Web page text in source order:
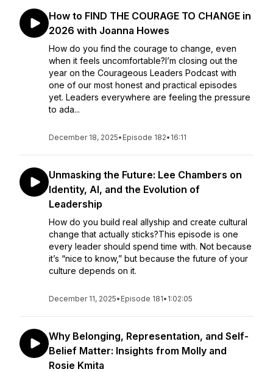
How to FIND THE COURAGE TO CHANGE in
2026 with Joanna Howes
How do you find the courage to change, even
when it feels uncomfortable?I’m closing out the
year on the Courageous Leaders Podcast with
one of our most honest and practical episodes
yet. Leaders everywhere are feeling the pressure
to ada...
December 18, 2025• Episode 182• 16:11
Unmasking the Future: Lee Chambers on
Identity, AI, and the Evolution of
Leadership
How do you build real allyship and create cultural
change that actually sticks?This episode is one
every leader should spend time with. Not because
it’s “nice to know,” but because the future of your
culture depends on it.
December 11, 2025• Episode 181• 1:02:05
Why Belonging, Representation, and Self-
Belief Matter: Insights from Molly and
Rosie Kmita